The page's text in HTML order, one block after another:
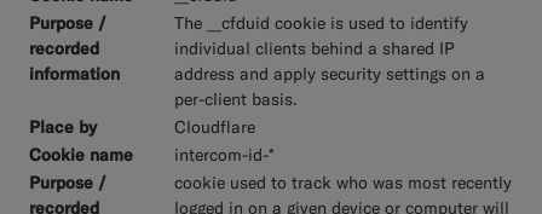
The __cfduid cookie is used to identify
individual clients behind a shared IP
address and apply security settings on a
per-client basis.
Cloudflare
intercom-id-*
cookie used to track who was most recently
logged in on a given device or computer will